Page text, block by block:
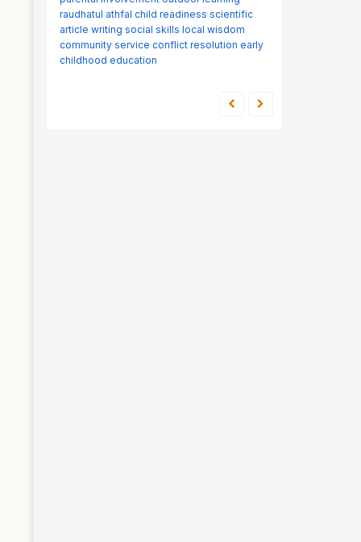
raudhatul athfal child readiness scientific
article writing social skills local wisdom
community service conflict resolution early
childhood education